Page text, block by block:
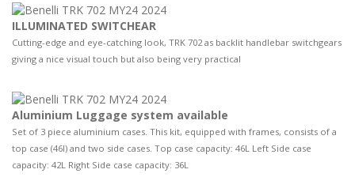
ILLUMINATED SWITCHEAR
Cutting-edge and eye-catching look, TRK 702 as backlit handlebar switchgears
giving a nice visual touch but also being very practical
Aluminium Luggage system available
Set of 3 piece aluminium cases. This kit, equipped with frames, consists of a
top case (46l) and two side cases. Top case capacity: 46L Left Side case
capacity: 42L Right Side case capacity: 36L